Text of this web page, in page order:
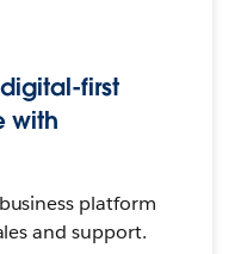
first
with
platform
and support.